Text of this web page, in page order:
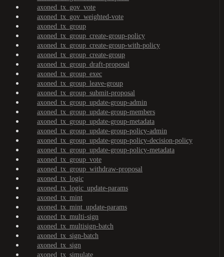
axoned_tx_gov_vote
axoned_tx_gov_weighted-vote
axoned_tx_group
axoned_tx_group_create-group-policy
axoned_tx_group_create-group-with-policy
axoned_tx_group_create-group
axoned_tx_group_draft-proposal
axoned_tx_group_exec
axoned_tx_group_leave-group
axoned_tx_group_submit-proposal
axoned_tx_group_update-group-admin
axoned_tx_group_update-group-members
axoned_tx_group_update-group-metadata
axoned_tx_group_update-group-policy-admin
axoned_tx_group_update-group-policy-decision-policy
axoned_tx_group_update-group-policy-metadata
axoned_tx_group_vote
axoned_tx_group_withdraw-proposal
axoned_tx_logic
axoned_tx_logic_update-params
axoned_tx_mint
axoned_tx_mint_update-params
axoned_tx_multi-sign
axoned_tx_multisign-batch
axoned_tx_sign-batch
axoned_tx_sign
axoned_tx_simulate